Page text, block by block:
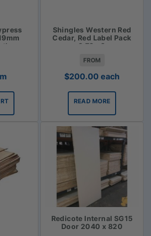
-
Shingles Western Red
Cedar, Red Label Pack
3.72m2
FROM
$200.00 each
READ MORE
Redicote Internal SG15
Door 2040 x 820